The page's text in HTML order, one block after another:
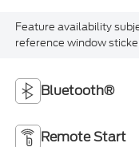
Feature availability
reference window
Bluetooth®
Remote Start